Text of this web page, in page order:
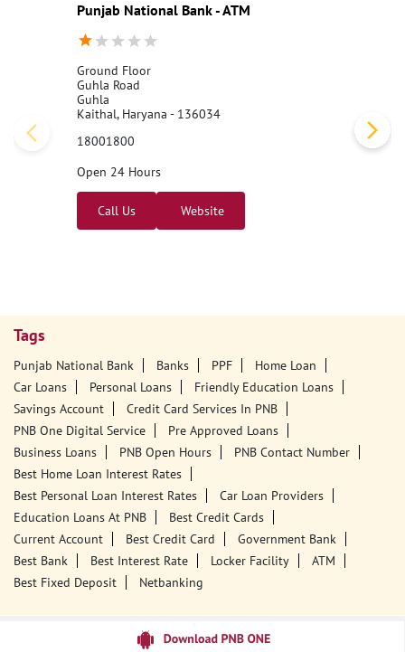
Punjab National Bank - ATM
Ground Floor
Guhla Road
Guhla
Kaithal, Haryana - 136034
18001800
Open 24 Hours
Call Us Website
Tags
Punjab National Bank Banks PPF
Home Loan
Car Loans
Personal Loans
Friendly Education Loans
Savings Account
Credit Card Services In PNB
PNB One Digital Service
Pre Approved Loans
Business Loans
PNB Open Hours
PNB Contact Number
Best Home Loan Interest Rates
Best Personal Loan Interest Rates
Car Loan Providers
Education Loans At PNB
Best Credit Cards
Current Account
Best Credit Card
Government Bank
Best Bank
Best Interest Rate Locker Facility
ATM
Best Fixed Deposit
Netbanking